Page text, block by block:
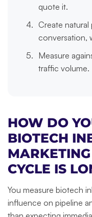
quote it.
Create
conversation,
Measure
traffic volume.
HOW DO
BIOTECH
CYCLE IS
You measure biotech
influence on pipeline